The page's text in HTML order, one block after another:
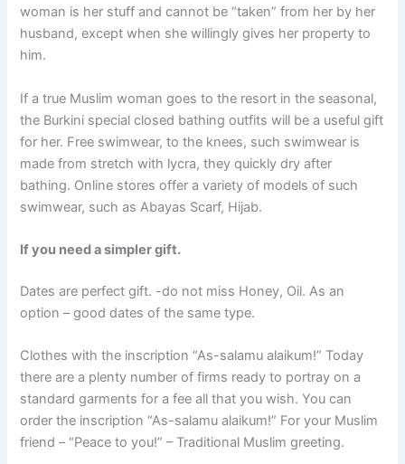
woman is her stuff and cannot be “taken” from her by her
husband, except when she willingly gives her property to
him.
If a true Muslim woman goes to the resort in the seasonal,
the Burkini special closed bathing outfits will be a useful gift
for her. Free swimwear, to the knees, such swimwear is
made from stretch with lycra, they quickly dry after
bathing. Online stores offer a variety of models of such
swimwear, such as Abayas Scarf, Hijab.
If you need a simpler gift.
Dates are perfect gift. -do not miss Honey, Oil. As an
option – good dates of the same type.
Clothes with the inscription “As-salamu alaikum!” Today
there are a plenty number of firms ready to portray on a
standard garments for a fee all that you wish. You can
order the inscription “As-salamu alaikum!” For your Muslim
friend – “Peace to you!” – Traditional Muslim greeting.